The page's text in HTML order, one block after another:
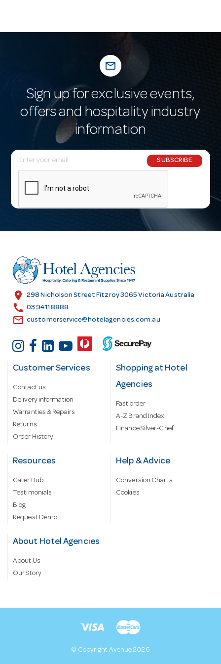
mail_outline
Sign up for exclusive events,
offers and hospitality industry
information
E
m
l
r
e
s
SUBSCRIBE
location_on 298 Nicholson Street Fitzroy 3065 Victoria Australia
call 03 9411 8888
email customerservice@hotelagencies.com.au
Customer Services
Contact us
Delivery information
Warranties & Repairs
Returns
Order History
Shopping at Hotel
Agencies
Fast order
A-Z Brand Index
Finance Silver-Chef
Resources
Cater Hub
Testimonials
Blog
Request Demo
Help & Advice
Conversion Charts
Cookies
About Hotel Agencies
About Us
Our Story
© Copyright Avenue 2026